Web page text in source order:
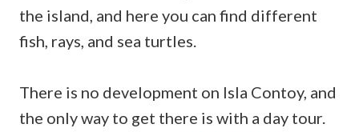
the island, and here you can find different
fish, rays, and sea turtles.
There is no development on Isla Contoy, and
the only way to get there is with a day tour.